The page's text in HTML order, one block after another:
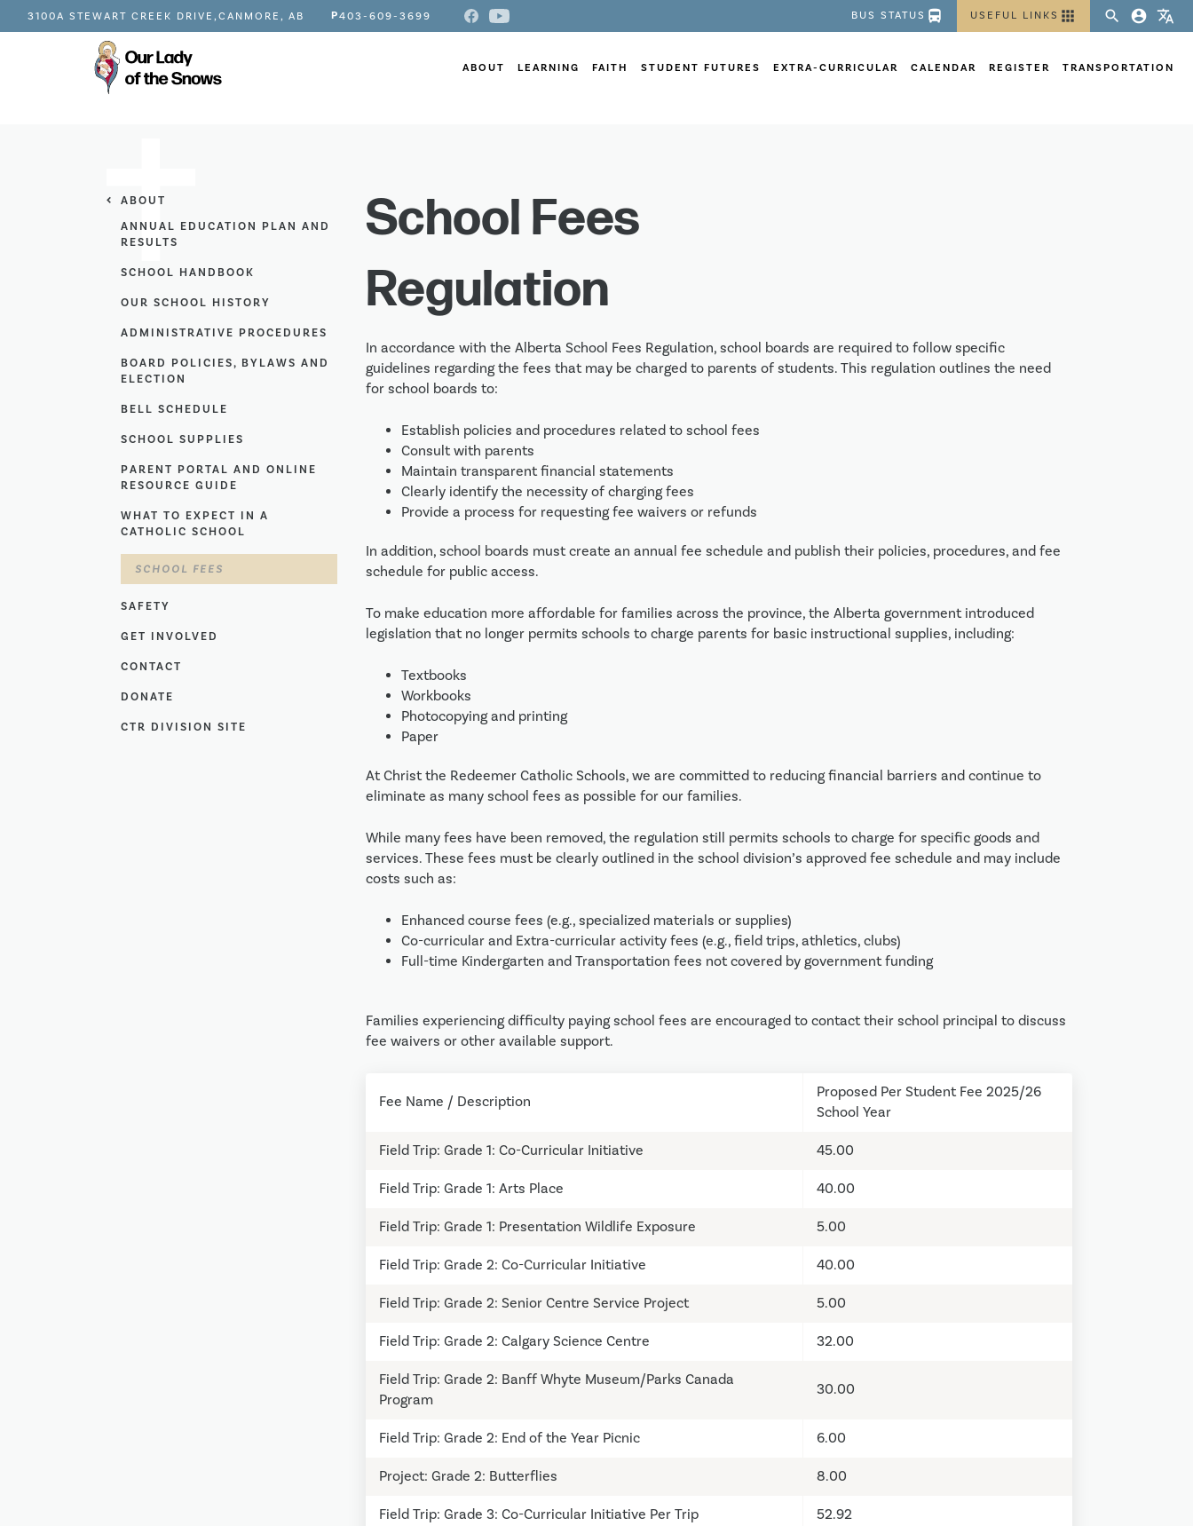
3100A STEWART CREEK DRIVE, CANMORE, AB P403-609-3699 BUS STATUS directions_bus USEFUL LINKS apps search account_circle translate
ABOUT LEARNING FAITH STUDENT FUTURES EXTRA-CURRICULAR CALENDAR REGISTER TRANSPORTATION
ABOUT
ANNUAL EDUCATION PLAN AND
RESULTS
SCHOOL HANDBOOK
OUR SCHOOL HISTORY
ADMINISTRATIVE PROCEDURES
BOARD POLICIES, BYLAWS AND
ELECTION
BELL SCHEDULE
SCHOOL SUPPLIES
PARENT PORTAL AND ONLINE
RESOURCE GUIDE
WHAT TO EXPECT IN A
CATHOLIC SCHOOL
SCHOOL FEES
SAFETY
GET INVOLVED
CONTACT
DONATE
CTR DIVISION SITE
School Fees
Regulation
In accordance with the Alberta School Fees Regulation, school boards are required to follow specific
guidelines regarding the fees that may be charged to parents of students. This regulation outlines the need
for school boards to:
Establish policies and procedures related to school fees
Consult with parents
Maintain transparent financial statements
Clearly identify the necessity of charging fees
Provide a process for requesting fee waivers or refunds
In addition, school boards must create an annual fee schedule and publish their policies, procedures, and fee
schedule for public access.
To make education more affordable for families across the province, the Alberta government introduced
legislation that no longer permits schools to charge parents for basic instructional supplies, including:
Textbooks
Workbooks
Photocopying and printing
Paper
At Christ the Redeemer Catholic Schools, we are committed to reducing financial barriers and continue to
eliminate as many school fees as possible for our families.
While many fees have been removed, the regulation still permits schools to charge for specific goods and
services. These fees must be clearly outlined in the school division’s approved fee schedule and may include
costs such as:
Enhanced course fees (e.g., specialized materials or supplies)
Co-curricular and Extra-curricular activity fees (e.g., field trips, athletics, clubs)
Full-time Kindergarten and Transportation fees not covered by government funding
Families experiencing difficulty paying school fees are encouraged to contact their school principal to discuss
fee waivers or other available support.
Fee Name / Description
Proposed Per Student Fee 2025/26
School Year
Field Trip: Grade 1: Co-Curricular Initiative 45.00
Field Trip: Grade 1: Arts Place 40.00
Field Trip: Grade 1: Presentation Wildlife Exposure 5.00
Field Trip: Grade 2: Co-Curricular Initiative 40.00
Field Trip: Grade 2: Senior Centre Service Project 5.00
Field Trip: Grade 2: Calgary Science Centre 32.00
Field Trip: Grade 2: Banff Whyte Museum/Parks Canada
Program
30.00
Field Trip: Grade 2: End of the Year Picnic 6.00
Project: Grade 2: Butterflies 8.00
Field Trip: Grade 3: Co-Curricular Initiative Per Trip 52.92